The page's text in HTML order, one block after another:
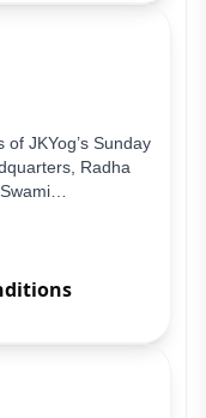
JKYog’s Sunday
Radha
and
Kripalu Ji
with a prayer